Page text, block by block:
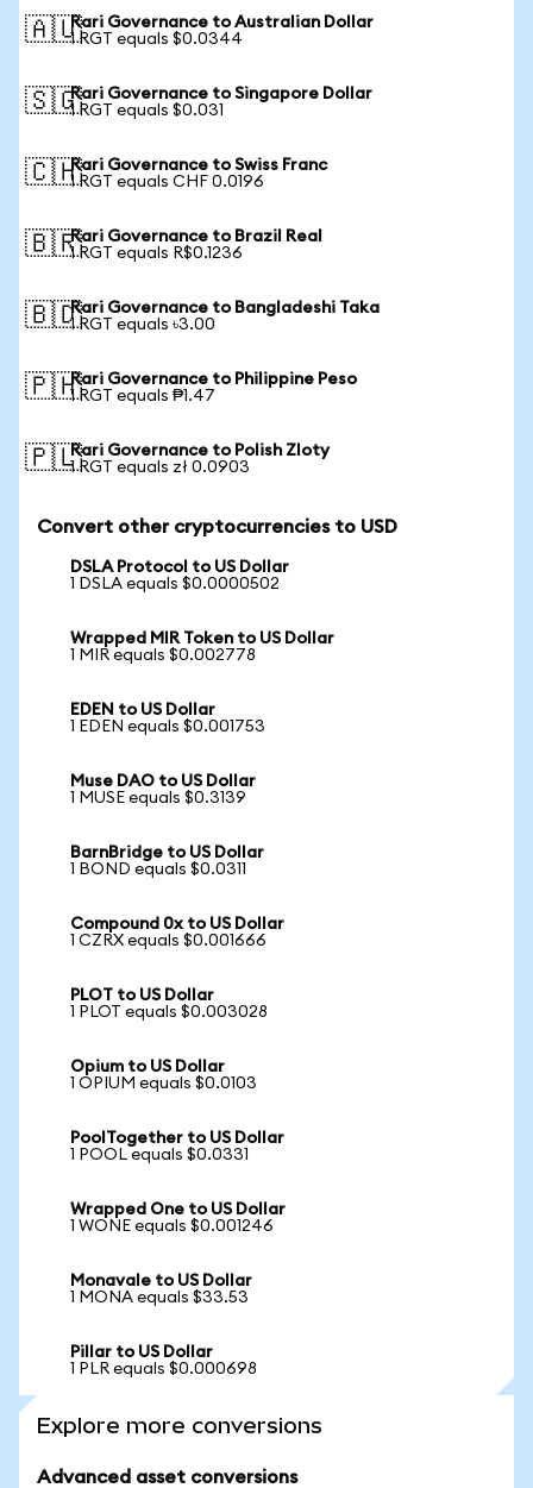
🇦🇺Rari Governance to Australian Dollar
1 RGT equals $0.0344
🇸🇬Rari Governance to Singapore Dollar
1 RGT equals $0.031
🇨🇭Rari Governance to Swiss Franc
1 RGT equals CHF 0.0196
🇧🇷Rari Governance to Brazil Real
1 RGT equals R$0.1236
🇧🇩Rari Governance to Bangladeshi Taka
1 RGT equals ৳3.00
🇵🇭Rari Governance to Philippine Peso
1 RGT equals ₱1.47
🇵🇱Rari Governance to Polish Zloty
1 RGT equals zł 0.0903
Convert other cryptocurrencies to USD
DSLA Protocol to US Dollar
1 DSLA equals $0.0000502
Wrapped MIR Token to US Dollar
1 MIR equals $0.002778
EDEN to US Dollar
1 EDEN equals $0.001753
Muse DAO to US Dollar
1 MUSE equals $0.3139
BarnBridge to US Dollar
1 BOND equals $0.0311
Compound 0x to US Dollar
1 CZRX equals $0.001666
PLOT to US Dollar
1 PLOT equals $0.003028
Opium to US Dollar
1 OPIUM equals $0.0103
PoolTogether to US Dollar
1 POOL equals $0.0331
Wrapped One to US Dollar
1 WONE equals $0.001246
Monavale to US Dollar
1 MONA equals $33.53
Pillar to US Dollar
1 PLR equals $0.000698
Explore more conversions
Advanced asset conversions